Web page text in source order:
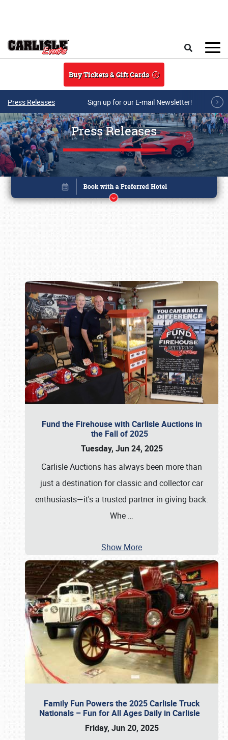
Buy Tickets & Gift Cards
Press Releases Sign up for our E-mail Newsletter!
Press Releases
Fund the Firehouse with Carlisle Auctions in
the Fall of 2025
Tuesday, Jun 24, 2025
Carlisle Auctions has always been more than
just a destination for classic and collector car
enthusiasts—it's a trusted partner in giving back.
Whe …
Show More
Family Fun Powers the 2025 Carlisle Truck
Nationals – Fun for All Ages Daily in Carlisle
Friday, Jun 20, 2025
Book online or call (800) 216-1876